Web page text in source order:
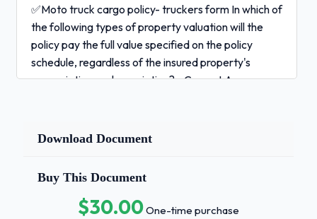
✅Moto truck cargo policy- truckers form In which of
the following types of property valuation will the
policy pay the full value specified on the policy
schedule, regardless of the insured property's
appreciation or depreciation? - Correct Answers
contains a seasonal increase provision that
✅25% In which type of commercial crime policy
coverage is triggered by a loss that happens during
Download Document
Buy This Document
$30.00One-time purchase